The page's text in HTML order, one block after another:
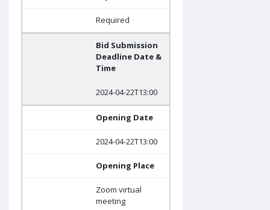
Required
Bid Submission
Deadline Date &
Time
2024-04-22T13:00
Opening Date
2024-04-22T13:00
Opening Place
Zoom virtual
meeting